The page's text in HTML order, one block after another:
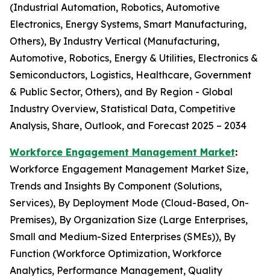
(Industrial Automation, Robotics, Automotive
Electronics, Energy Systems, Smart Manufacturing,
Others), By Industry Vertical (Manufacturing,
Automotive, Robotics, Energy & Utilities, Electronics &
Semiconductors, Logistics, Healthcare, Government
& Public Sector, Others), and By Region - Global
Industry Overview, Statistical Data, Competitive
Analysis, Share, Outlook, and Forecast 2025 – 2034
Workforce Engagement Management Market:
Workforce Engagement Management Market Size,
Trends and Insights By Component (Solutions,
Services), By Deployment Mode (Cloud-Based, On-
Premises), By Organization Size (Large Enterprises,
Small and Medium-Sized Enterprises (SMEs)), By
Function (Workforce Optimization, Workforce
Analytics, Performance Management, Quality